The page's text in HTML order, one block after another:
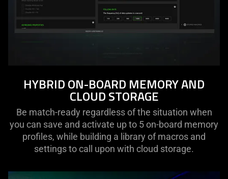
HYBRID ON-BOARD MEMORY AND
CLOUD STORAGE
Be match-ready regardless of the situation when
you can save and activate up to 5 on-board memory
profiles, while building a library of macros and
settings to call upon with cloud storage.